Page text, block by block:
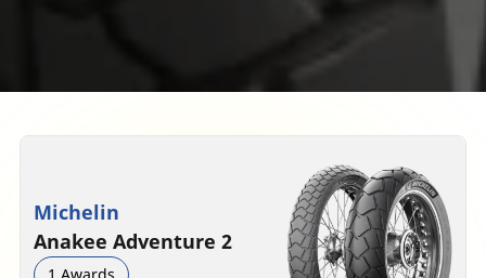
Michelin
Anakee Adventure 2